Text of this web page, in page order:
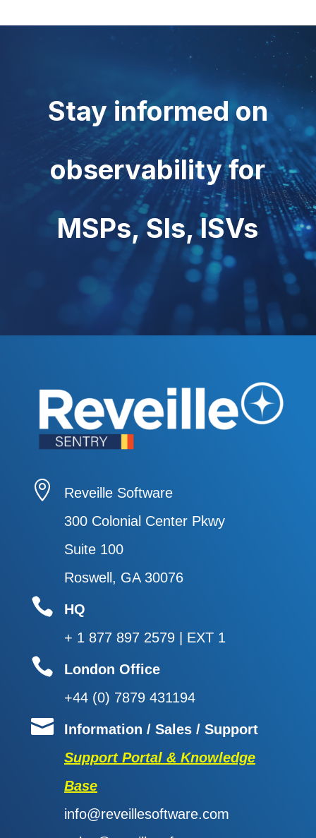
Stay informed on
observability for
MSPs, SIs, ISVs

Reveille Software
300 Colonial Center Pkwy
Suite 100
Roswell, GA 30076

HQ
+ 1 877 897 2579 | EXT 1

London Office
+44 (0) 7879 431194

Information / Sales / Support
Support Portal & Knowledge
Base
info@reveillesoftware.com